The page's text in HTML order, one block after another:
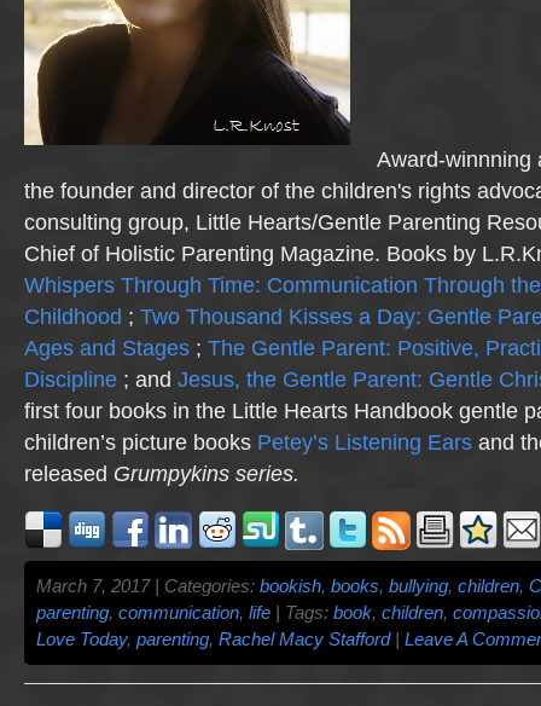
Award-winnning
the founder and director of the children's rights
consulting group, Little Hearts/Gentle Parenting
Chief of Holistic Parenting Magazine. Books by
Whispers Through Time: Communication Through
Childhood ; Two Thousand Kisses a Day: Gentle
Ages and Stages ; The Gentle Parent: Positive,
Discipline ; and Jesus, the Gentle Parent: Gentle
first four books in the Little Hearts Handbook gentle
children’s picture books Petey’s Listening Ears and
released Grumpykins series.
March 7, 2017 | Categories: bookish, books, bullying, children,
parenting, communication, life | Tags: book, children,
Love Today, parenting, Rachel Macy Stafford| Leave A